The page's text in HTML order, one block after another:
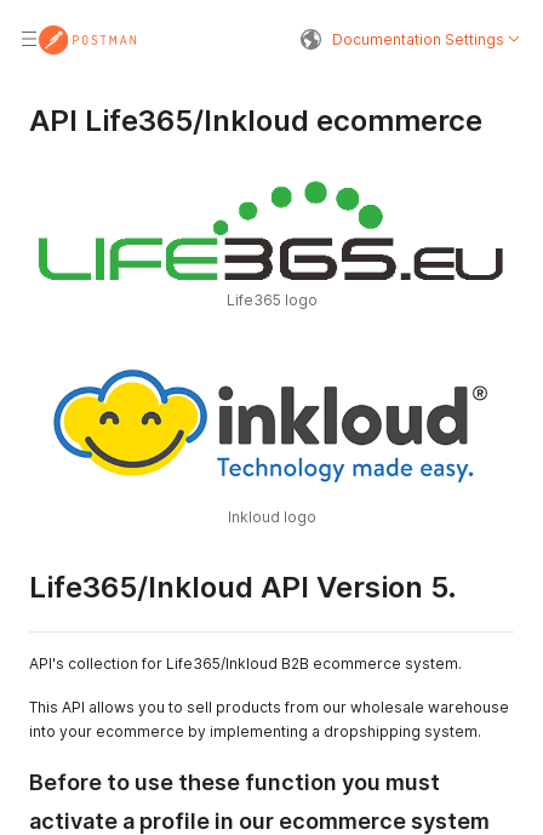
Documentation Settings
API Life365/Inkloud ecommerce
Life365 logo
Inkloud logo
Life365/Inkloud API Version 5.
API's collection for Life365/Inkloud B2B ecommerce system.
This API allows you to sell products from our wholesale warehouse
into your ecommerce by implementing a dropshipping system.
Before to use these function you must
activate a profile in our ecommerce system